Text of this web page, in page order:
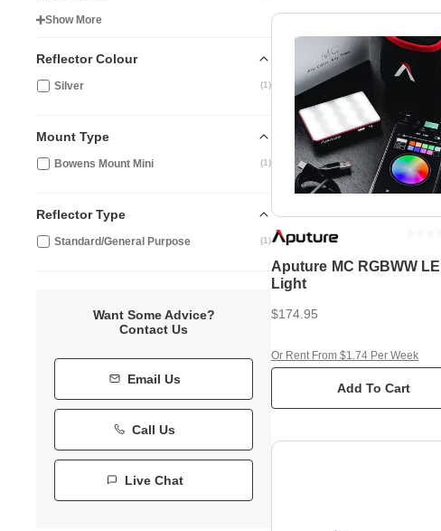
Aputure MC RGBWW
Light
$174.95
Add To Cart
Or Rent From $1.74 Per Week
Show More
Reflector Colour
Silver (1)
Mount Type
Bowens Mount Mini (1)
Reflector Type
Standard/General Purpose (1)
Want Some Advice?
Contact Us
Email Us
Call Us
Live Chat